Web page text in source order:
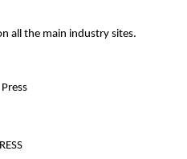
all the main industry sites.